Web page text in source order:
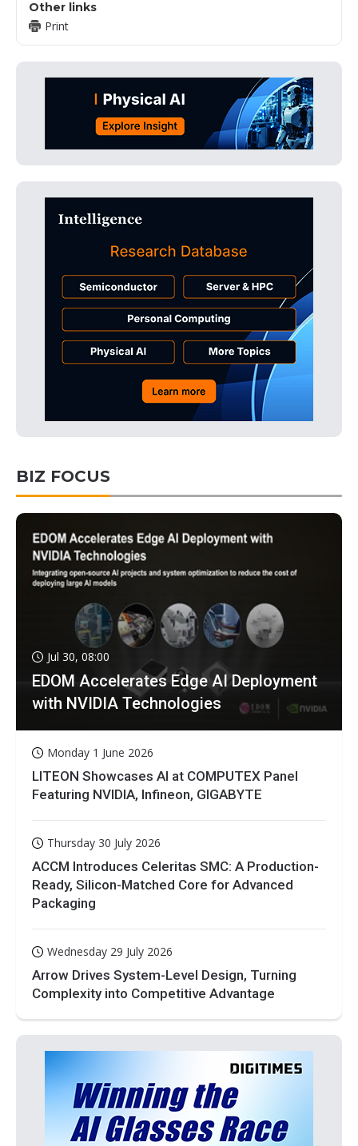
Other links
Print
BIZ FOCUS
Jul 30, 08:00
EDOM Accelerates Edge AI Deployment
with NVIDIA Technologies
Monday 1 June 2026
LITEON Showcases AI at COMPUTEX Panel
Featuring NVIDIA, Infineon, GIGABYTE
Thursday 30 July 2026
ACCM Introduces Celeritas SMC: A Production-
Ready, Silicon-Matched Core for Advanced
Packaging
Wednesday 29 July 2026
Arrow Drives System-Level Design, Turning
Complexity into Competitive Advantage